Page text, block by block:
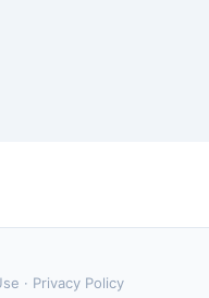
· Privacy Policy